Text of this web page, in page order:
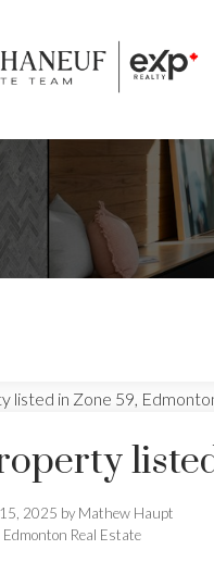
2025 by Mathew Haupt
Edmonton Real Estate